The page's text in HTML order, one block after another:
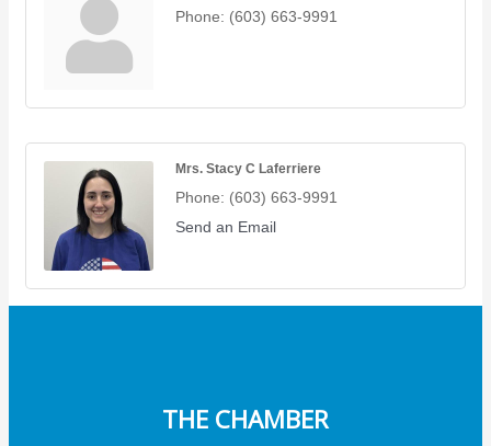
Phone: (603) 663-9991
Mrs. Stacy C Laferriere
Phone: (603) 663-9991
Send an Email
THE CHAMBER